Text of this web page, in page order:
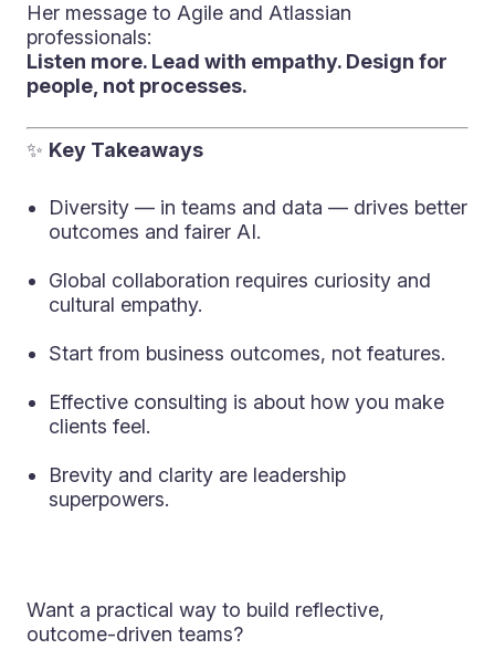
Her message to Agile and Atlassian
professionals:
Listen more. Lead with empathy. Design for
people, not processes.
✨ Key Takeaways
Diversity — in teams and data — drives better
outcomes and fairer AI.
Global collaboration requires curiosity and
cultural empathy.
Start from business outcomes, not features.
Effective consulting is about how you make
clients feel.
Brevity and clarity are leadership
superpowers.
Want a practical way to build reflective,
outcome-driven teams?